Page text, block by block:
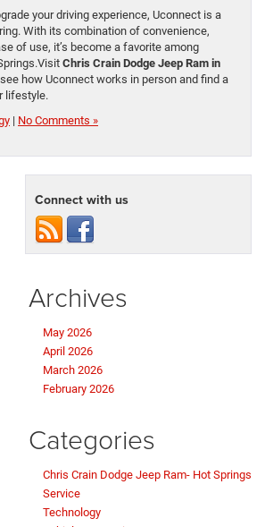
your driving experience, Uconnect is a
With its combination of convenience,
of use, it’s become a favorite among
Chris Crain Dodge Jeep Ram in
how Uconnect works in person and find a
lifestyle.
| No Comments »
Connect with us
Archives
May 2026
April 2026
March 2026
February 2026
Categories
Chris Crain Dodge Jeep Ram- Hot Springs
Service
Technology